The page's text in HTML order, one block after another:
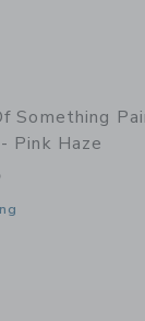
Gum
Something
Pink Haze
window with